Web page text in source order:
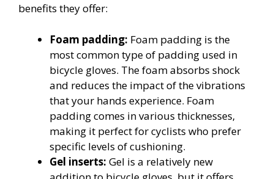
benefits they offer:
Foam padding: Foam padding is the
most common type of padding used in
bicycle gloves. The foam absorbs shock
and reduces the impact of the vibrations
that your hands experience. Foam
padding comes in various thicknesses,
making it perfect for cyclists who prefer
specific levels of cushioning.
Gel inserts: Gel is a relatively new